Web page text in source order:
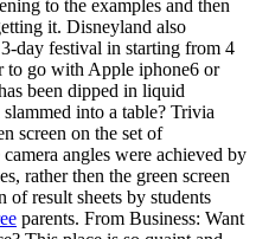
to the examples and then
it. Disneyland also
day festival in starting from 4
to go with Apple iphone6 or
been dipped in liquid
into a table? Trivia
screen on the set of
angles were achieved by
rather then the green screen
result sheets by students
parents. From Business: Want